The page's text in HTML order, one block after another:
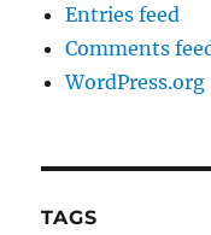
Entries feed
Comments
WordPress.org
TAGS